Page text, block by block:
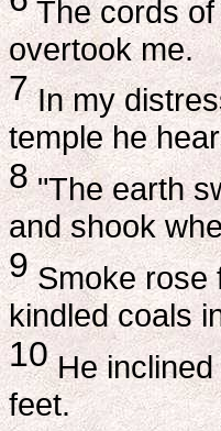
The cords
overtook me.
7In my
temple he
8"The earth
and shook
9Smoke rose
kindled coals
10He inclined
feet.